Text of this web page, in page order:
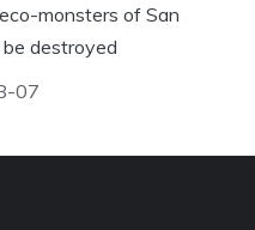
monsters of San
destroyed
07